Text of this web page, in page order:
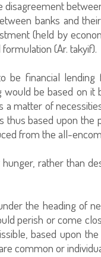
banks and
(held by
(Ar. takyif).
be financial
be based on it
matter of
based upon the
from the all-
rather than
the heading of
perish or come
based upon
common or